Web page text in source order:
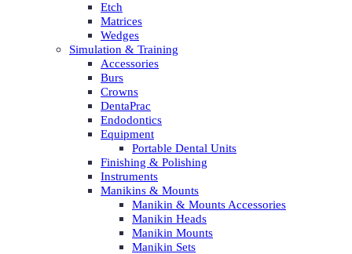
Etch
Matrices
Wedges
Simulation & Training
Accessories
Burs
Crowns
DentaPrac
Endodontics
Equipment
Portable Dental Units
Finishing & Polishing
Instruments
Manikins & Mounts
Manikin & Mounts Accessories
Manikin Heads
Manikin Mounts
Manikin Sets